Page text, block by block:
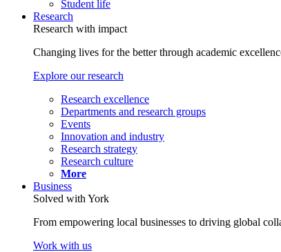
Student life
Research
Research with impact
Changing lives for the better through academic
Explore our research
Research excellence
Departments and research groups
Events
Innovation and industry
Research strategy
Research culture
More
Business
Solved with York
From empowering local businesses to driving global
Work with us